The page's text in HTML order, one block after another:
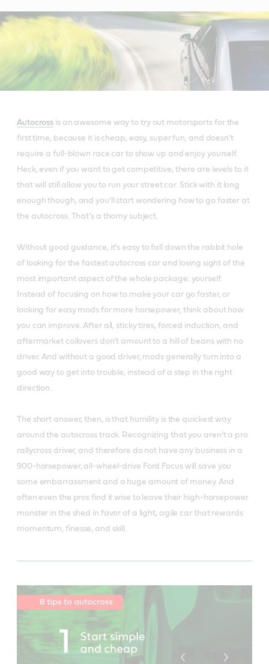
Autocross is an awesome way to try out motorsports for the
first time, because it is cheap, easy, super fun, and doesn’t
require a full-blown race car to show up and enjoy yourself.
Heck, even if you want to get competitive, there are levels to it
that will still allow you to run your street car. Stick with it long
enough though, and you’ll start wondering how to go faster at
the autocross. That’s a thorny subject.
Without good guidance, it’s easy to fall down the rabbit hole
of looking for the fastest autocross car and losing sight of the
most important aspect of the whole package: yourself.
Instead of focusing on how to make your car go faster, or
looking for easy mods for more horsepower, think about how
you can improve. After all, sticky tires, forced induction, and
aftermarket coilovers don’t amount to a hill of beans with no
driver. And without a good driver, mods generally turn into a
good way to get into trouble, instead of a step in the right
direction.
The short answer, then, is that humility is the quickest way
around the autocross track. Recognizing that you aren’t a pro
rallycross driver, and therefore do not have any business in a
900-horsepower, all-wheel-drive Ford Focus will save you
some embarrassment and a huge amount of money. And
often even the pros find it wise to leave their high-horsepower
monster in the shed in favor of a light, agile car that rewards
momentum, finesse, and skill.